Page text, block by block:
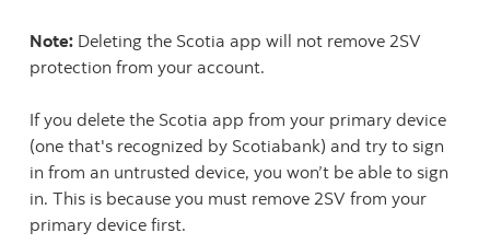
Note: Deleting the Scotia app will not remove 2SV
protection from your account.
If you delete the Scotia app from your primary device
(one that's recognized by Scotiabank) and try to sign
in from an untrusted device, you won’t be able to sign
in. This is because you must remove 2SV from your
primary device first.